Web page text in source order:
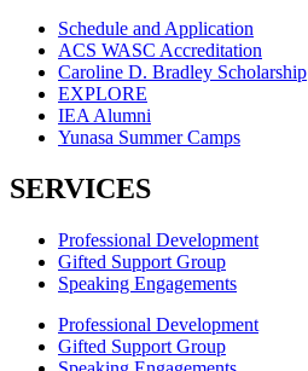
Schedule and Application
ACS WASC Accreditation
Caroline D. Bradley Scholarship
EXPLORE
IEA Alumni
Yunasa Summer Camps
SERVICES
Professional Development
Gifted Support Group
Speaking Engagements
Professional Development
Gifted Support Group